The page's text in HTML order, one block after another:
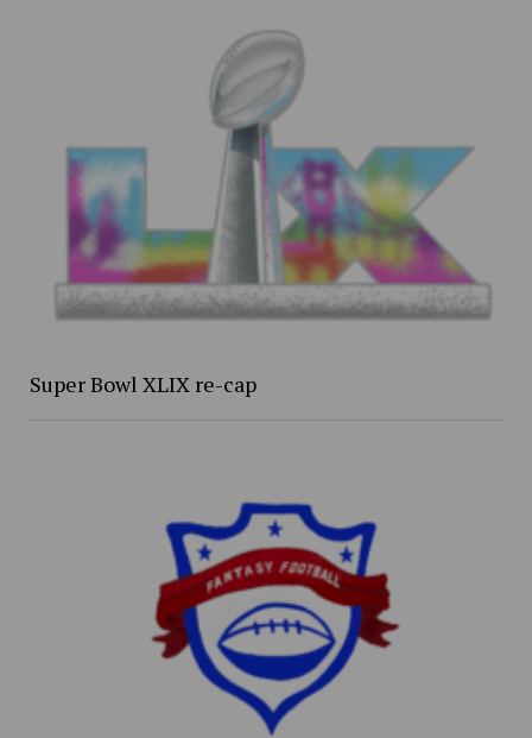
Super Bowl XLIX re-cap